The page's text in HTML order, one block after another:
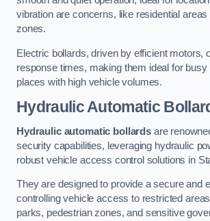
vibration are concerns, like residential
zones.
Electric bollards, driven by efficient motors,
response times, making them ideal for
places with high vehicle volumes.
Hydraulic Automatic
Hydraulic automatic bollardsare
security capabilities, leveraging hydraulic
robust vehicle access control solutions in
They are designed to provide a secure and
controlling vehicle access to restricted
parks, pedestrian zones, and sensitive